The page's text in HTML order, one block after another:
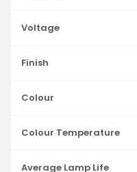
Voltage
Finish
Colour
Colour Temperature
Average Lamp Life